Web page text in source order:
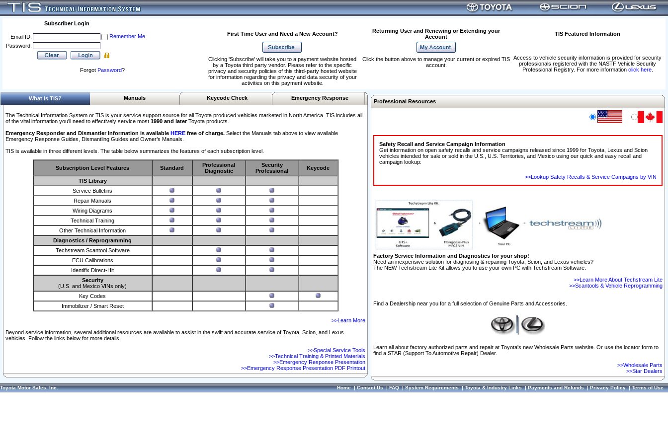
Subscriber Login
Email ID:
Remember Me
Password:
Forgot Password?
First Time User and Need a New Account?
Returning User and Renewing or Extending your
Account
TIS Featured Information
Access to vehicle security information is provided for security
professionals registered with the NASTF Vehicle Security
Professional Registry. For more information click here.
Clicking 'Subscribe' will take you to a payment website hosted
by a Toyota third party vendor. Please refer to the specific
privacy and security policies of this third-party hosted website
for information regarding the privacy and data security of your
activities on this payment website.
Click the button above to manage your current or expired TIS
account.
What Is TIS? Manuals Keycode Check Emergency Response
The Technical Information System or TIS is your service support source for all Toyota produced vehicles marketed in North America. TIS includes all
of the vital information you'll need to effectively service most 1990 and laterToyota products.
Emergency Responder and Dismantler Information is available HERE free of charge. Select the Manuals tab above to view available
Emergency Response Guides, Dismantling Guides and Owner’s Manuals.
TIS is available in three different levels. The table below summarizes the features of each subscription level.
Subscription Level Features Standard
Professional
Diagnostic
Security
Professional
Keycode
TIS Library
Service Bulletins
Repair Manuals
Wiring Diagrams
Technical Training
Other Technical Information
Diagnostics / Reprogramming
Techstream Scantool Software
ECU Calibrations
Identifix Direct-Hit
Security
(U.S. and Mexico VINs only)
Key Codes
Immobilizer / Smart Reset
>>Learn More
Beyond service information, several additional resources are available to assist in the swift and accurate service of Toyota, Scion, and Lexus
vehicles. Follow the links below for more details.
>>Special Service Tools
>>Technical Training & Printed Materials
>>Emergency Response Presentation
>>Emergency Response Presentation PDF Printout
Professional Resources
Safety Recall and Service Campaign Information
Get information on open safety recalls and service campaigns released since 1999 for Toyota, Lexus and Scion
vehicles intended for sale or sold in the U.S., U.S. Territories, and Mexico using our quick and easy recall and
campaign lookup:
>>Lookup Safety Recalls & Service Campaigns by VIN
Factory Service Information and Diagnostics for your shop!
Need an inexpensive solution for diagnosing & repairing Toyota, Scion, and Lexus vehicles?
The NEW Techstream Lite Kit allows you to use your own PC with Techstream Software.
>>Learn More About Techstream Lite
>>Scantools & Vehicle Reprogramming
Find a Dealership near you for a full selection of Genuine Parts and Accessories.
Learn all about factory authorized parts and repair at Toyota's new Wholesale Parts website. Or use the locator form to
find a STAR (Support To Automotive Repair) Dealer.
>>Wholesale Parts
>>Star Dealers
Toyota Motor Sales, Inc. Home|Contact Us|FAQ|System Requirements|Toyota & Industry Links|Payments and Refunds|Privacy Policy|Terms of Use